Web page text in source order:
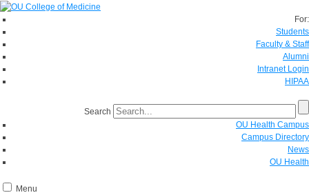
For:
Students
Faculty & Staff
Alumni
Intranet Login
HIPAA
Search
OU Health Campus
Campus Directory
News
OU Health
Menu